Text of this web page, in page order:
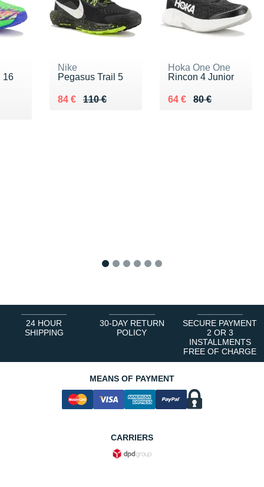
16
Nike
Pegasus Trail 5
110 €
Au lieu de 110 €
84 €
Vendu 84 €
Hoka One One
Rincon 4 Junior
80 €
Au lieu de 80 €
64 €
Vendu 64 €
24 HOUR
SHIPPING
30-DAY RETURN
POLICY
SECURE PAYMENT
2 OR 3
INSTALLMENTS
FREE OF CHARGE
MEANS OF PAYMENT
CARRIERS